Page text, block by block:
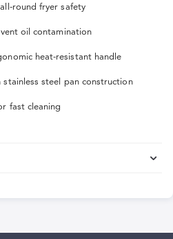
round fryer safety
oil contamination
heat-resistant handle
stainless steel pan construction
fast cleaning